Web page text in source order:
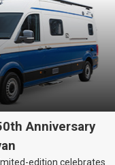
Anniversary
edition celebrates